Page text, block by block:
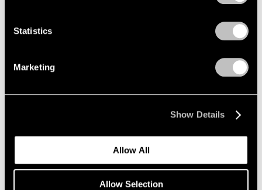
Statistics
Marketing
Show Details
Allow All
Allow Selection
Our Artists at Pacific Standard Time 2024